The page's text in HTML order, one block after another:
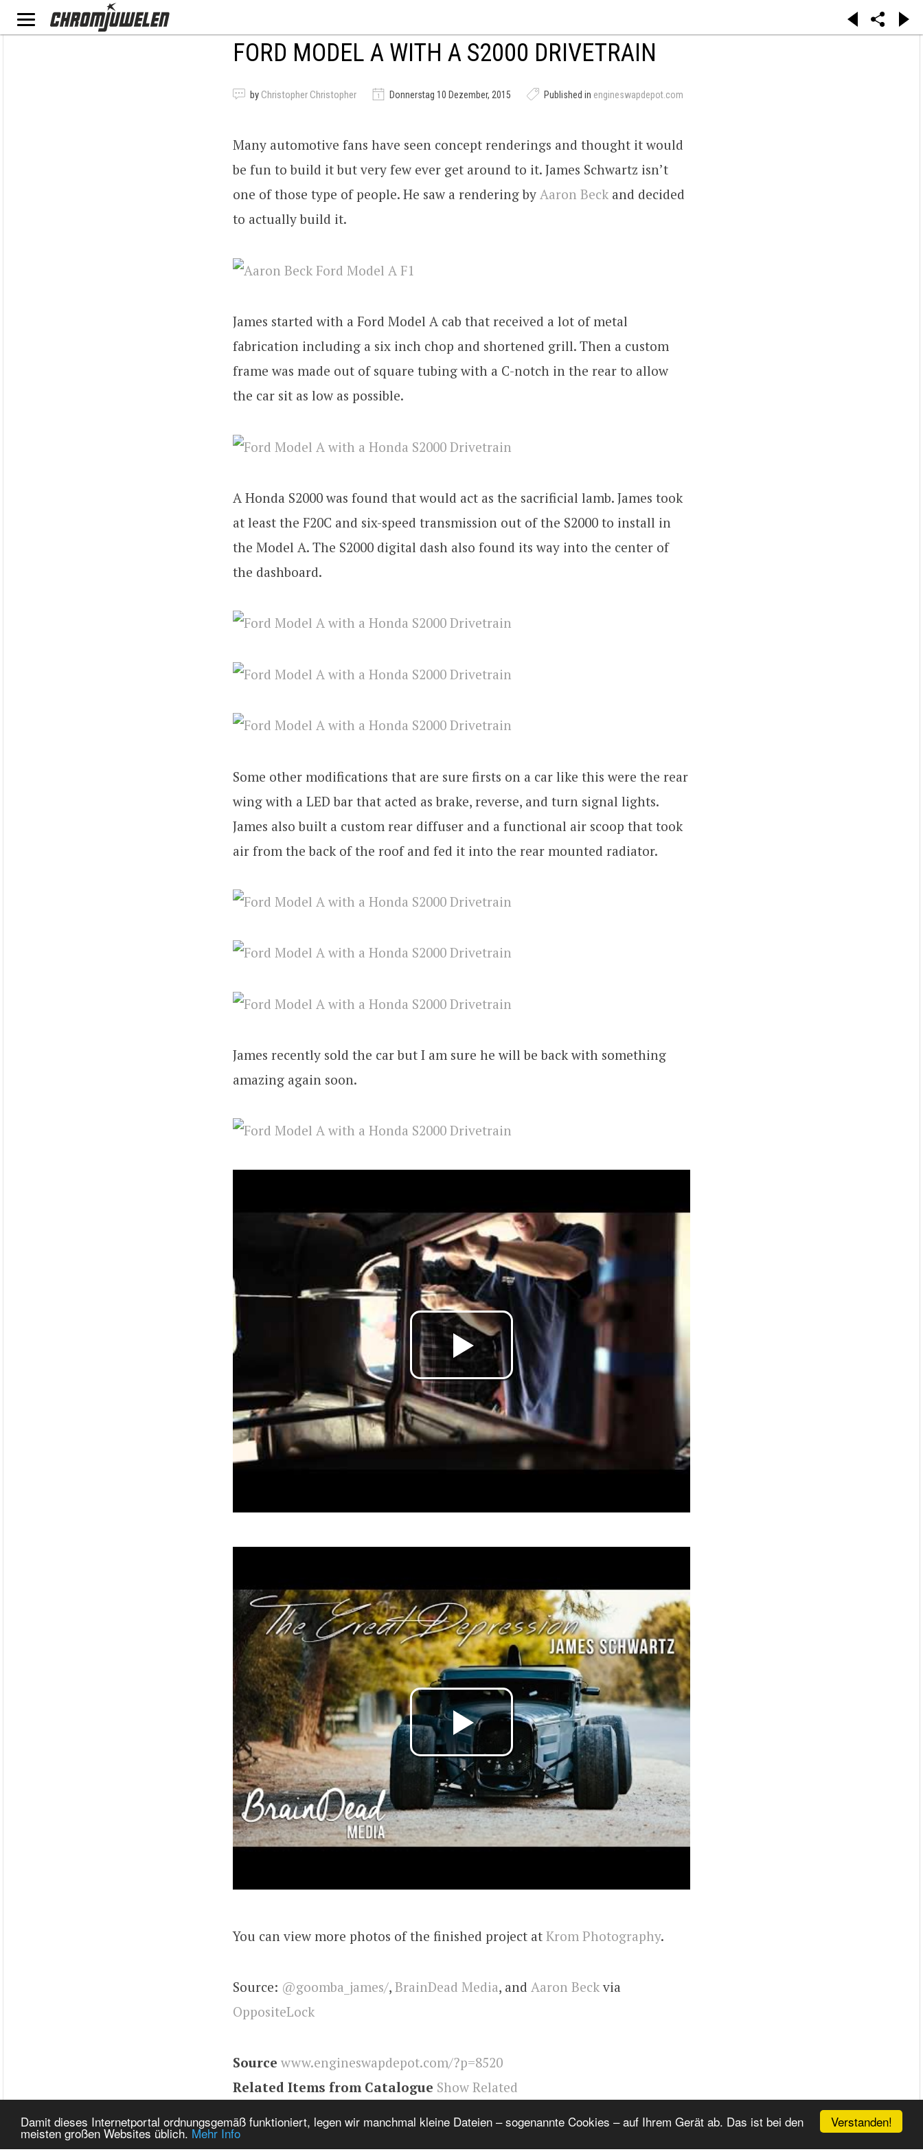
Verstanden!
Damit dieses Internetportal ordnungsgemäß funktioniert, legen wir manchmal kleine Dateien – sogenannte Cookies – auf Ihrem Gerät ab. Das ist bei den
meisten großen Websites üblich. Mehr Info
FORD MODEL A WITH A S2000 DRIVETRAIN
by Christopher Christopher Donnerstag 10 Dezember, 2015 Published in engineswapdepot.com
Many automotive fans have seen concept renderings and thought it would
be fun to build it but very few ever get around to it. James Schwartz isn’t
one of those type of people. He saw a rendering by Aaron Beck and decided
to actually build it.
James started with a Ford Model A cab that received a lot of metal
fabrication including a six inch chop and shortened grill. Then a custom
frame was made out of square tubing with a C-notch in the rear to allow
the car sit as low as possible.
A Honda S2000 was found that would act as the sacrificial lamb. James took
at least the F20C and six-speed transmission out of the S2000 to install in
the Model A. The S2000 digital dash also found its way into the center of
the dashboard.
Some other modifications that are sure firsts on a car like this were the rear
wing with a LED bar that acted as brake, reverse, and turn signal lights.
James also built a custom rear diffuser and a functional air scoop that took
air from the back of the roof and fed it into the rear mounted radiator.
James recently sold the car but I am sure he will be back with something
amazing again soon.
You can view more photos of the finished project at Krom Photography.
Source: @goomba_james/, BrainDead Media, and Aaron Beck via
OppositeLock
Source www.engineswapdepot.com/?p=8520
Related Items from Catalogue Show Related